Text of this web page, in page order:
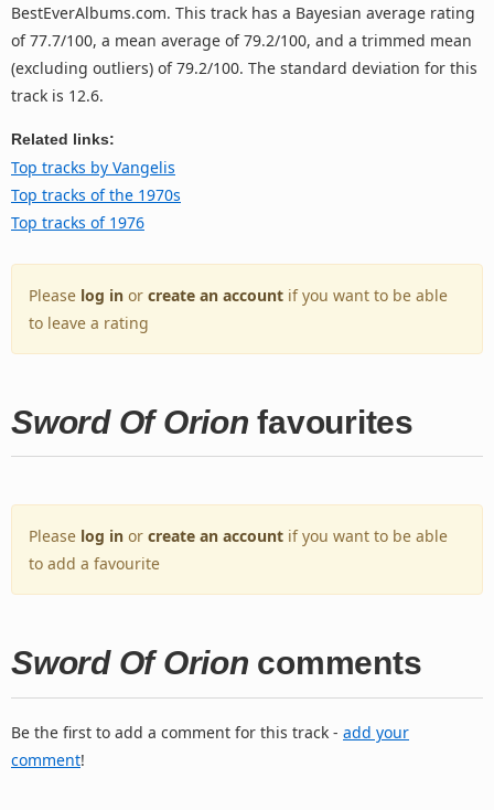
BestEverAlbums.com. This track has a Bayesian average rating
of 77.7/100, a mean average of 79.2/100, and a trimmed mean
(excluding outliers) of 79.2/100. The standard deviation for this
track is 12.6.
Related links:
Top tracks by Vangelis
Top tracks of the 1970s
Top tracks of 1976
Please log in or create an account if you want to be able
to leave a rating
Sword Of Orion favourites
Please log in or create an account if you want to be able
to add a favourite
Sword Of Orion comments
Be the first to add a comment for this track - add your
comment!